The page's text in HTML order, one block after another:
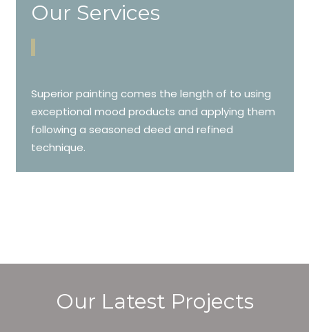
Our Services
Superior painting comes the length of to using
exceptional mood products and applying them
following a seasoned deed and refined
technique.
Our Latest Projects